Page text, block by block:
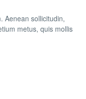
Aenean sollicitudin,
metus, quis mollis